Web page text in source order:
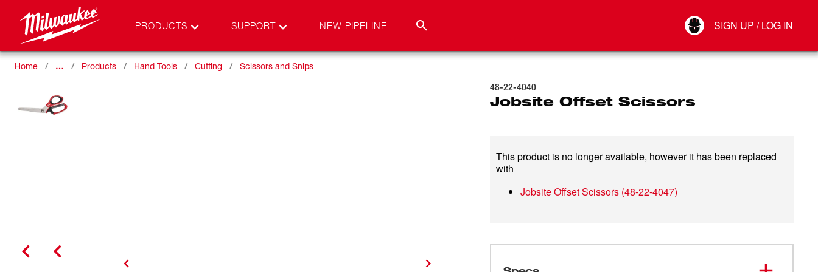
PRODUCTS SUPPORT NEW PIPELINE SIGN UP / LOG IN
Connect
Home … Products Hand Tools Cutting Scissors and Snips
48-22-4040
Jobsite Offset Scissors
This product is no longer available, however it has been replaced
with
Jobsite Offset Scissors (48-22-4047)